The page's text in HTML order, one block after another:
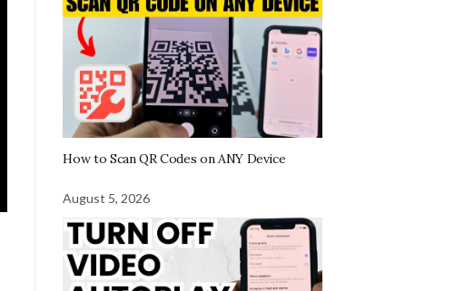
How to Scan QR Codes on ANY Device
August 5, 2026